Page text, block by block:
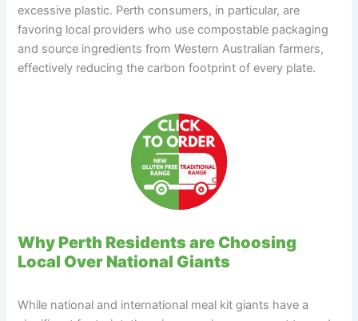
excessive plastic. Perth consumers, in particular, are
favoring local providers who use compostable packaging
and source ingredients from Western Australian farmers,
effectively reducing the carbon footprint of every plate.
Why Perth Residents are Choosing
Local Over National Giants
While national and international meal kit giants have a